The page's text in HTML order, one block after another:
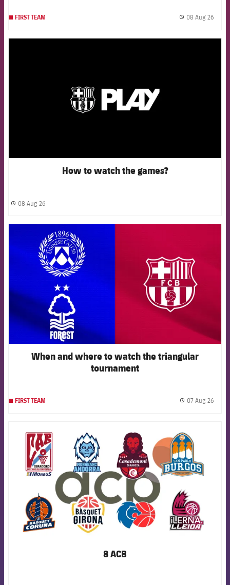
FIRST TEAM 08 Aug 26
How to watch the games?
label.share.clock
08 Aug 26
When and where to watch the triangular
tournament
FIRST TEAM 07 Aug 26
8 ACB